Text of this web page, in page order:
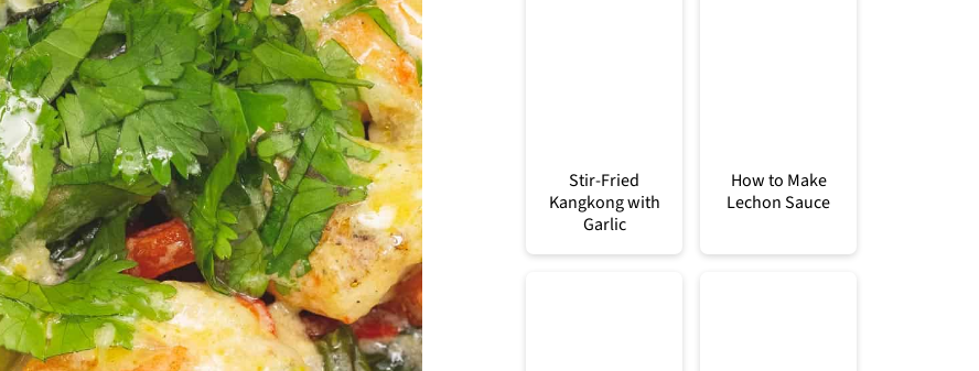
Stir-Fried
Kangkong with
Garlic
How to Make
Lechon Sauce